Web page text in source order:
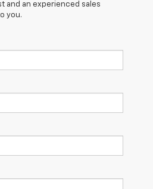
and an experienced sales
you.